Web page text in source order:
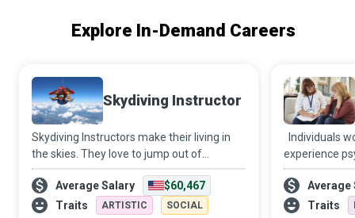
Explore In-Demand Careers
Skydiving Instructor
Skydiving Instructors make their living in
the skies. They love to jump out of
aeroplanes and get paid to do so while
helping newbies get their first taste of the
adrenaline rush that accompanies skyd
Average Salary
$60,467
Traits
ARTISTIC SOCIAL
Individuals
experience
financial and
hands of
members.
Average
Traits